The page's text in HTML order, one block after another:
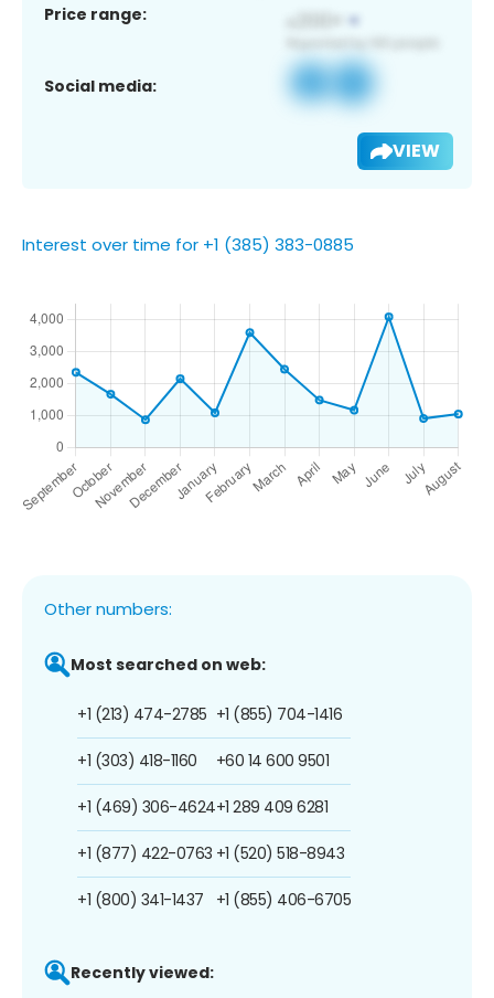
Price range:
Social media:
VIEW
Interest over time for +1 (385) 383-0885
Other numbers:
Most searched on web:
+1 (213) 474-2785
+1 (303) 418-1160
+1 (469) 306-4624
+1 (877) 422-0763
+1 (800) 341-1437
+1 (855) 704-1416
+60 14 600 9501
+1 289 409 6281
+1 (520) 518-8943
+1 (855) 406-6705
Recently viewed: